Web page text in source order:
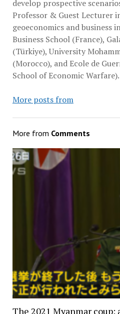
develop prospective
Professor & Guest Lecturer
geoeconomics and business
Business School (France),
(Türkiye), University
(Morocco), and Ecole de
School of Economic Warfare).
More posts from
More from Comments
The 2021 Myanmar coup: